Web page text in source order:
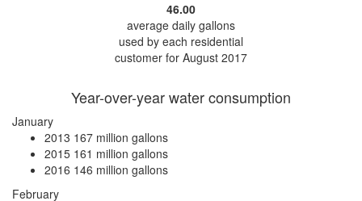
46.00
average daily gallons
used by each residential
customer for August 2017
Year-over-year water consumption
January
2013 167 million gallons
2015 161 million gallons
2016 146 million gallons
February